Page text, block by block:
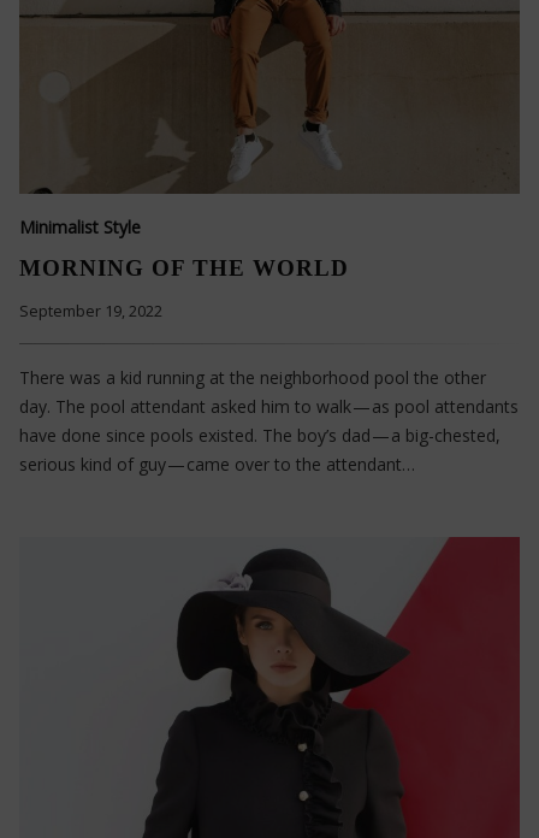
Minimalist Style
MORNING OF THE WORLD
September 19, 2022
There was a kid running at the neighborhood pool the other
day. The pool attendant asked him to walk — as pool attendants
have done since pools existed. The boy’s dad — a big-chested,
serious kind of guy — came over to the attendant…